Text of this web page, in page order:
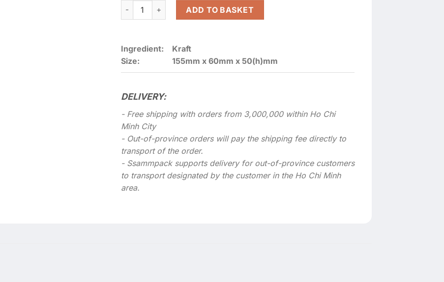
Kraft Paper board Food Tray-5 (Type 155mmx60mmx50(h)mm) quantity
ADD TO BASKET
Ingredient:
Kraft
Size:
155mm x 60mm x 50(h)mm
DELIVERY:
- Free shipping with orders from 3,000,000 within Ho Chi
Minh City
- Out-of-province orders will pay the shipping fee directly to
transport of the order.
- Ssammpack supports delivery for out-of-province customers
to transport designated by the customer in the Ho Chi Minh
area.